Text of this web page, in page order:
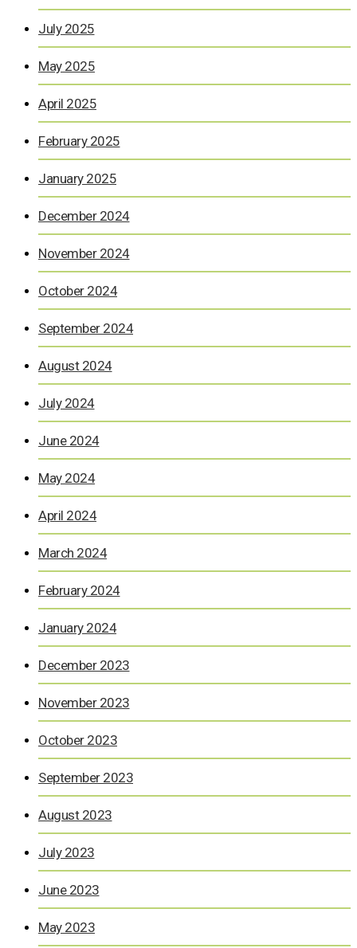
July 2025
May 2025
April 2025
February 2025
January 2025
December 2024
November 2024
October 2024
September 2024
August 2024
July 2024
June 2024
May 2024
April 2024
March 2024
February 2024
January 2024
December 2023
November 2023
October 2023
September 2023
August 2023
July 2023
June 2023
May 2023